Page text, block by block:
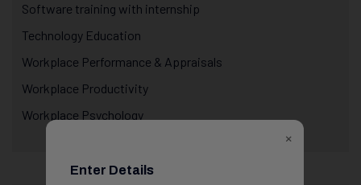
Software training with internship
Technology Education
Workplace Performance & Appraisals
Workplace Productivity
Workplace Psychology
×
Enter Details